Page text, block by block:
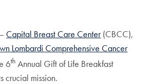
– Capital Breast Care Center(CBCC),
Lombardi Comprehensive Cancer
6th Annual Gift of Life Breakfast
crucial mission.